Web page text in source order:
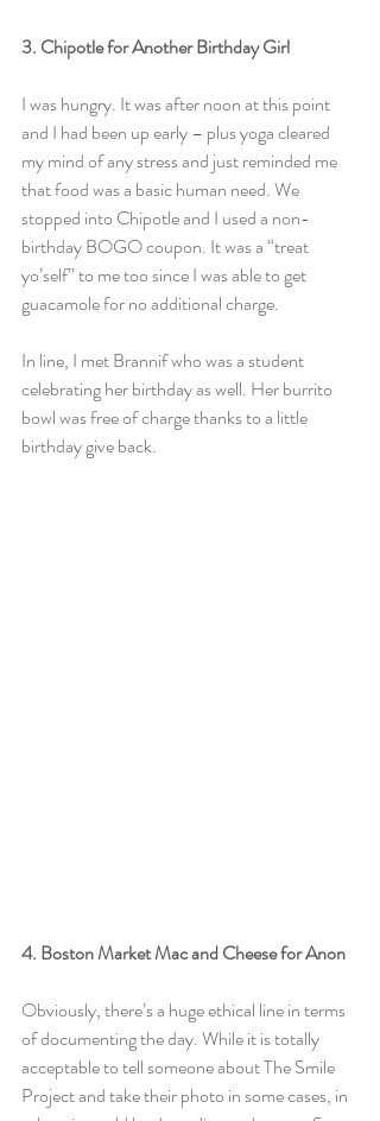
3. Chipotle for Another Birthday Girl
I was hungry. It was after noon at this point
and I had been up early – plus yoga cleared
my mind of any stress and just reminded me
that food was a basic human need. We
stopped into Chipotle and I used a non-
birthday BOGO coupon. It was a “treat
yo’self” to me too since I was able to get
guacamole for no additional charge.
In line, I met Brannif who was a student
celebrating her birthday as well. Her burrito
bowl was free of charge thanks to a little
birthday give back.
4. Boston Market Mac and Cheese for Anon
Obviously, there’s a huge ethical line in terms
of documenting the day. While it is totally
acceptable to tell someone about The Smile
Project and take their photo in some cases, in